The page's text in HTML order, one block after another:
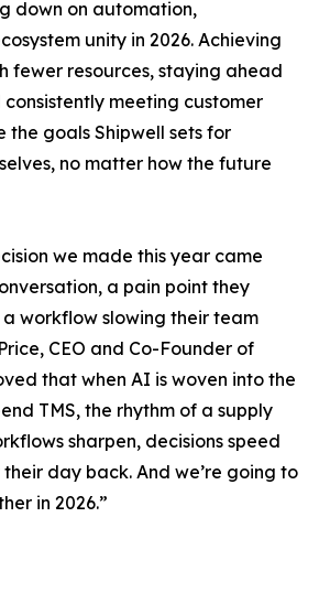
down on automation,
unity in 2026. Achieving
fewer resources, staying ahead
meeting customer
the goals Shipwell sets for
no matter how the future
we made this year came
a pain point they
a workflow slowing their team
CEO and Co-Founder of
that when AI is woven into the
TMS, the rhythm of a supply
sharpen, decisions speed
day back. And we’re going to
in 2026.”